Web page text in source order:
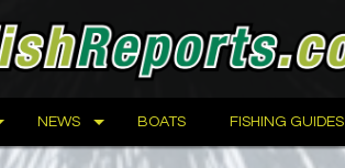
NEWS BOATS FISHING GUIDES